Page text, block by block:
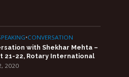
•CONVERSATION
with Shekhar Mehta –
21-22, Rotary International
2020